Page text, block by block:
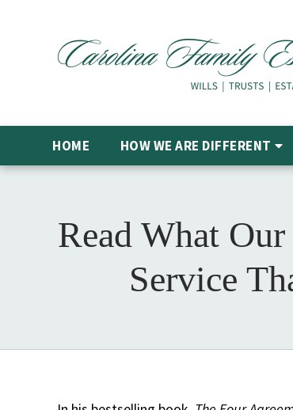
HOME HOW WE ARE DIFFERENT
Read What
Service